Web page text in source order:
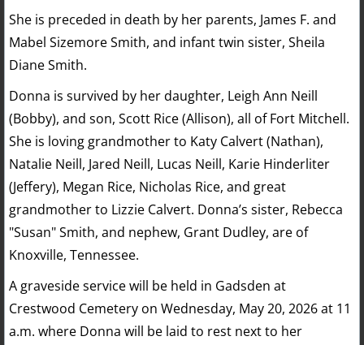
She is preceded in death by her parents, James F. and
Mabel Sizemore Smith, and infant twin sister, Sheila
Diane Smith.
Donna is survived by her daughter, Leigh Ann Neill
(Bobby), and son, Scott Rice (Allison), all of Fort Mitchell.
She is loving grandmother to Katy Calvert (Nathan),
Natalie Neill, Jared Neill, Lucas Neill, Karie Hinderliter
(Jeffery), Megan Rice, Nicholas Rice, and great
grandmother to Lizzie Calvert. Donna’s sister, Rebecca
"Susan" Smith, and nephew, Grant Dudley, are of
Knoxville, Tennessee.
A graveside service will be held in Gadsden at
Crestwood Cemetery on Wednesday, May 20, 2026 at 11
a.m. where Donna will be laid to rest next to her